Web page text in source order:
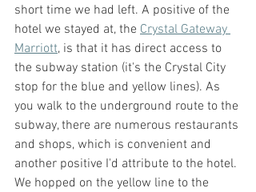
short time we had left. A positive of the
hotel we stayed at, the Crystal Gateway
Marriott, is that it has direct access to
the subway station (it's the Crystal City
stop for the blue and yellow lines). As
you walk to the underground route to the
subway, there are numerous restaurants
and shops, which is convenient and
another positive I'd attribute to the hotel.
We hopped on the yellow line to the